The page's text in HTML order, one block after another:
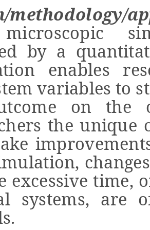
methodology/
by a
enables
variables to
on the
the
excessive time,
systems, are